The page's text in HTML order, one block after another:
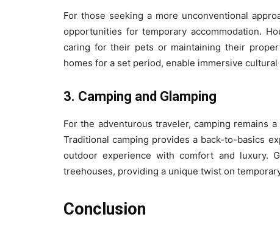
For those seeking a more unconventional
opportunities for temporary accommodation.
caring for their pets or maintaining their
homes for a set period, enable immersive
3. Camping and Glamping
For the adventurous traveler, camping remains
Traditional camping provides a back-to-basics
outdoor experience with comfort and luxury.
treehouses, providing a unique twist on
Conclusion